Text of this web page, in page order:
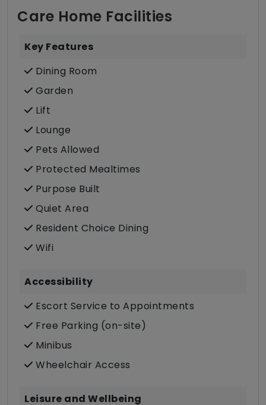
Care Home Facilities
Key Features
Dining Room
Garden
Lift
Lounge
Pets Allowed
Protected Mealtimes
Purpose Built
Quiet Area
Resident Choice Dining
Wifi
Accessibility
Escort Service to Appointments
Free Parking (on-site)
Minibus
Wheelchair Access
Leisure and Wellbeing